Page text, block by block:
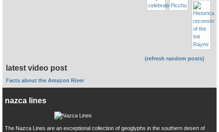
(refresh random posts)
latest video post
Facts about the Amazon River
nazca lines
The Nazca Lines are an exceptional collection of geoglyphs in the southern desert of